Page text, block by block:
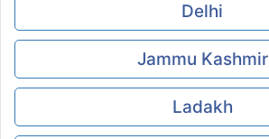
Delhi
Jammu Kashmir
Ladakh